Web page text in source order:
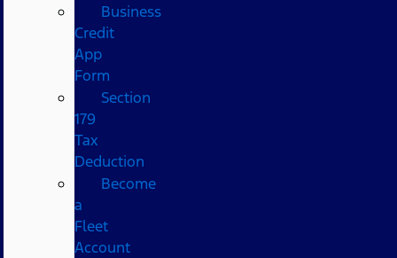
Business
Credit
App
Form
Section
179
Tax
Deduction
Become
a
Fleet
Account